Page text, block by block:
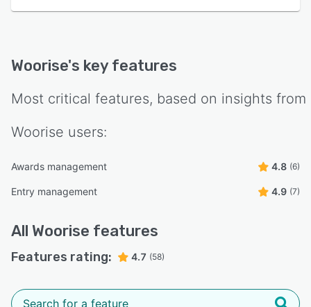
Woorise's key features
Most critical features, based on insights from
Woorise users:
Awards management 4.8 (6)
Entry management 4.9 (7)
All Woorise features
Features rating: 4.7 (58)